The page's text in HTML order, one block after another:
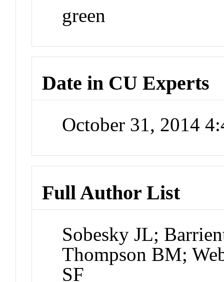
green
Date in CU Experts
October 31, 2014
Full Author List
Sobesky JL;
Thompson BM;
SF